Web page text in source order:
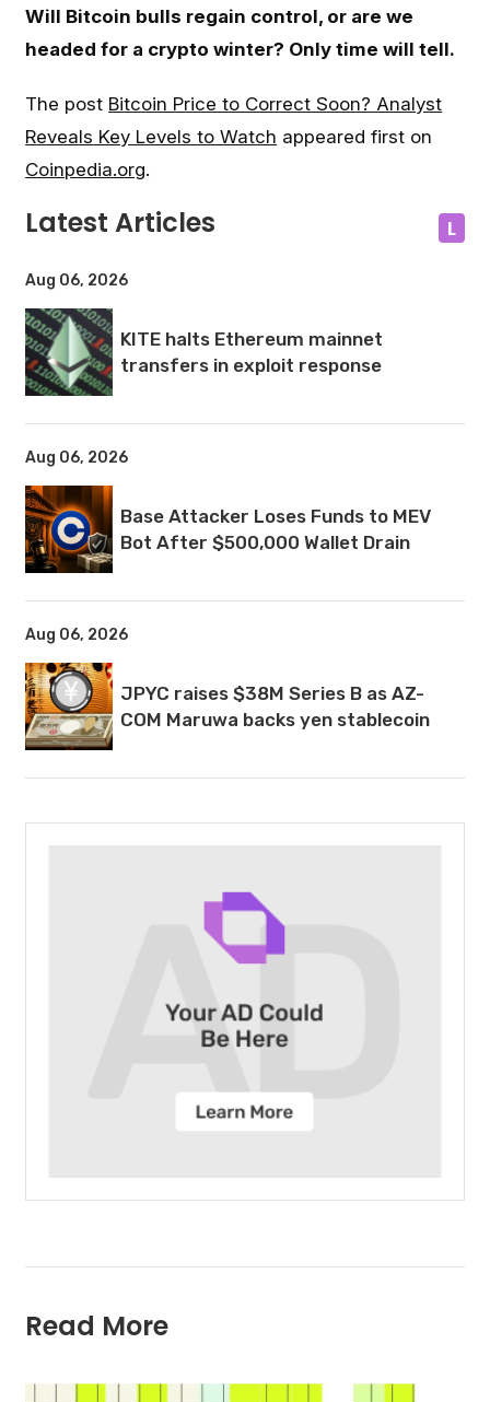
Will Bitcoin bulls regain control, or are we
headed for a crypto winter? Only time will tell.
The post Bitcoin Price to Correct Soon? Analyst
Reveals Key Levels to Watch appeared first on
Coinpedia.org.
Latest Articles L
Aug 06, 2026
KITE halts Ethereum mainnet
transfers in exploit response
Aug 06, 2026
Base Attacker Loses Funds to MEV
Bot After $500,000 Wallet Drain
Aug 06, 2026
JPYC raises $38M Series B as AZ-
COM Maruwa backs yen stablecoin
Read More